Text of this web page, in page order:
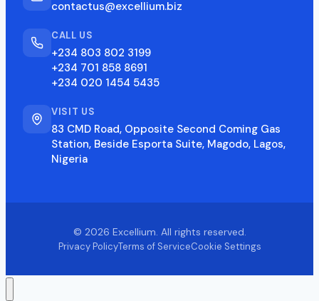
contactus@excellium.biz
CALL US
+234 803 802 3199
+234 701 858 8691
+234 020 1454 5435
VISIT US
83 CMD Road, Opposite Second Coming Gas
Station, Beside Esporta Suite, Magodo, Lagos,
Nigeria
© 2026 Excellium. All rights reserved.
Privacy PolicyTerms of ServiceCookie Settings